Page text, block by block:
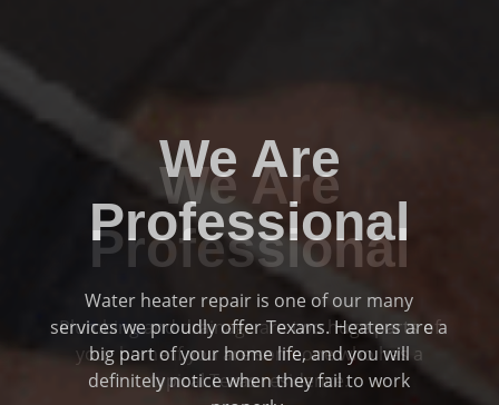
We Are
Professional
Plumbing and drainage are two huge parts of
your home if you are someone who has a
typical Texas residence.
Previous